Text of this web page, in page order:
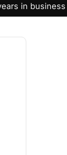
in business